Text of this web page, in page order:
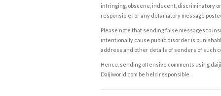
infringing, obscene, indecent, discriminatory
responsible for any defamatory message
Please note that sending false messages to
intentionally cause public disorder is
address and other details of senders of such
Hence, sending offensive comments using
Daijiworld.com be held responsible.